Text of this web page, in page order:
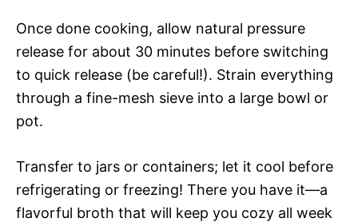
Once done cooking, allow natural pressure
release for about 30 minutes before switching
to quick release (be careful!). Strain everything
through a fine-mesh sieve into a large bowl or
pot.
Transfer to jars or containers; let it cool before
refrigerating or freezing! There you have it—a
flavorful broth that will keep you cozy all week